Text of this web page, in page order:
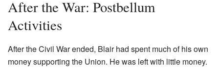
After the War: Postbellum
Activities
After the Civil War ended, Blair had spent much of his own
money supporting the Union. He was left with little money.